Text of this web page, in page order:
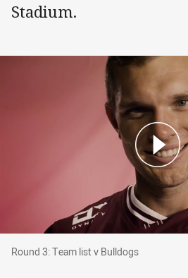
Stadium.
Round 3: Team list v Bulldogs
Round 3: Team list v Bulldogs